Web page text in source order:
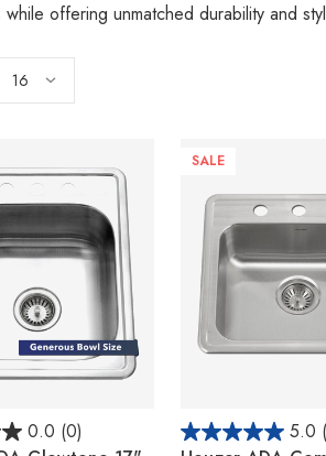
while offering unmatched durability and
0.0 (0)
SALE
5.0